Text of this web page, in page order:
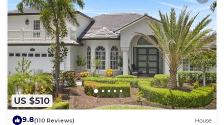
US $510
9.8(110 Reviews) House